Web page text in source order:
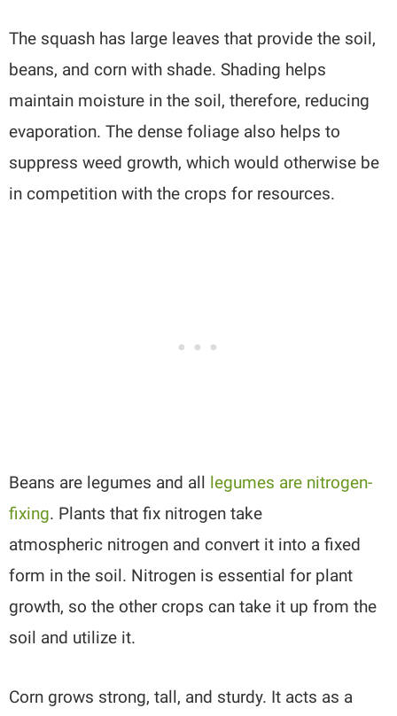
The squash has large leaves that provide the soil,
beans, and corn with shade. Shading helps
maintain moisture in the soil, therefore, reducing
evaporation. The dense foliage also helps to
suppress weed growth, which would otherwise be
in competition with the crops for resources.
Beans are legumes and all legumes are nitrogen-
fixing. Plants that fix nitrogen take
atmospheric nitrogen and convert it into a fixed
form in the soil. Nitrogen is essential for plant
growth, so the other crops can take it up from the
soil and utilize it.
Corn grows strong, tall, and sturdy. It acts as a